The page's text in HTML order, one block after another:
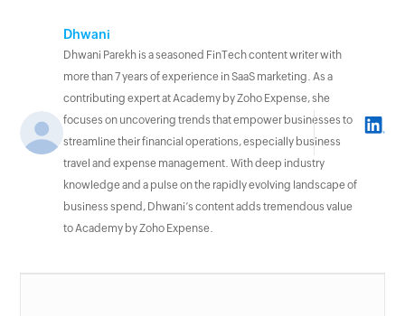
Dhwani
Dhwani Parekh is a seasoned FinTech content writer with
more than 7 years of experience in SaaS marketing. As a
contributing expert at Academy by Zoho Expense, she
focuses on uncovering trends that empower businesses to
streamline their financial operations, especially business
travel and expense management. With deep industry
knowledge and a pulse on the rapidly evolving landscape of
business spend, Dhwani’s content adds tremendous value
to Academy by Zoho Expense.